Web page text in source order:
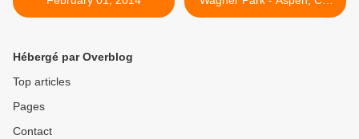
26 january 2014 >
Hébergé par Overblog
Top articles
Pages
Contact